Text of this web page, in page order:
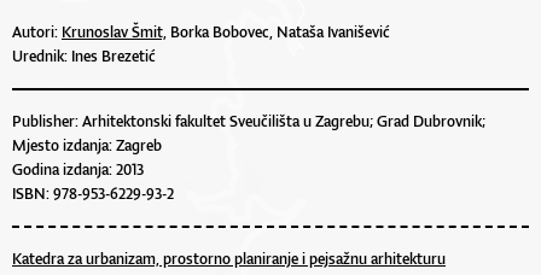
Autori: Krunoslav Šmit, Borka Bobovec, Nataša Ivanišević
Urednik: Ines Brezetić
Publisher: Arhitektonski fakultet Sveučilišta u Zagrebu; Grad Dubrovnik;
Mjesto izdanja: Zagreb
Godina izdanja: 2013
ISBN: 978-953-6229-93-2
Katedra za urbanizam, prostorno planiranje i pejsažnu arhitekturu